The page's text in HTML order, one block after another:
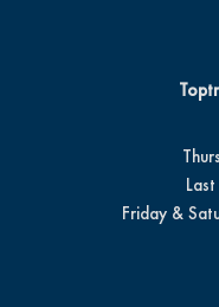
Friday &